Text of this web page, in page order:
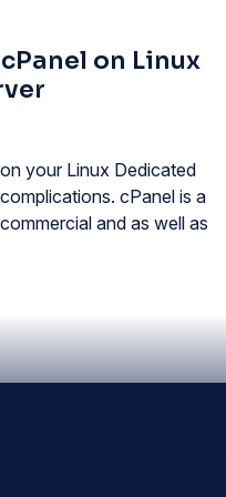
on Linux
your Linux Dedicated
cPanel is a
and as well as